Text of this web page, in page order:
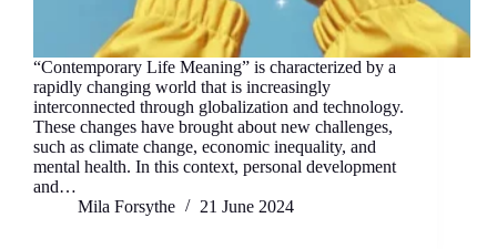
“Contemporary Life Meaning” is characterized by a
rapidly changing world that is increasingly
interconnected through globalization and technology.
These changes have brought about new challenges,
such as climate change, economic inequality, and
mental health. In this context, personal development
and…
Mila Forsythe
21 June 2024